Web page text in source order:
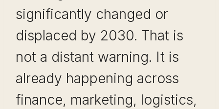
significantly changed or
displaced by 2030. That is
not a distant warning. It is
already happening across
finance, marketing, logistics,